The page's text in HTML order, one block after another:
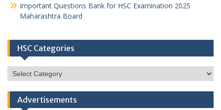
Important Questions Bank for HSC Examination 2025
Maharashtra Board
HSC Categories
HSC
Categories
Advertisements